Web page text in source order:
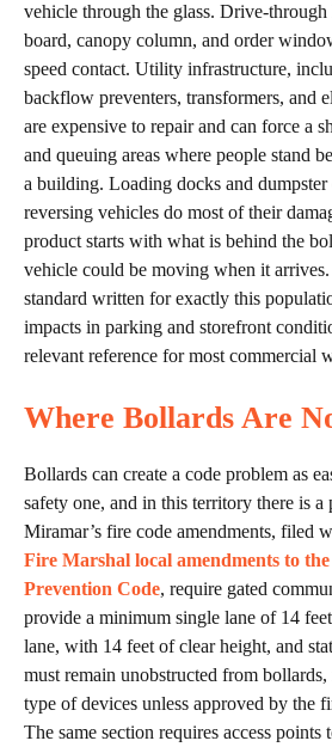
vehicle through the glass. Drive-through
board, canopy column, and order
speed contact. Utility infrastructure,
backflow preventers, transformers, and
are expensive to repair and can force a
and queuing areas where people stand
a building. Loading docks and dumpster
reversing vehicles do most of their
product starts with what is behind the
vehicle could be moving when it arrives.
standard written for exactly this
impacts in parking and storefront
relevant reference for most commercial
Where Bollards Are
Bollards can create a code problem as
safety one, and in this territory there is a
Miramar’s fire code amendments, filed
Fire Marshal local amendments to
Prevention Code, require gated
provide a minimum single lane of 14
lane, with 14 feet of clear height, and
must remain unobstructed from
type of devices unless approved by the
The same section requires access points